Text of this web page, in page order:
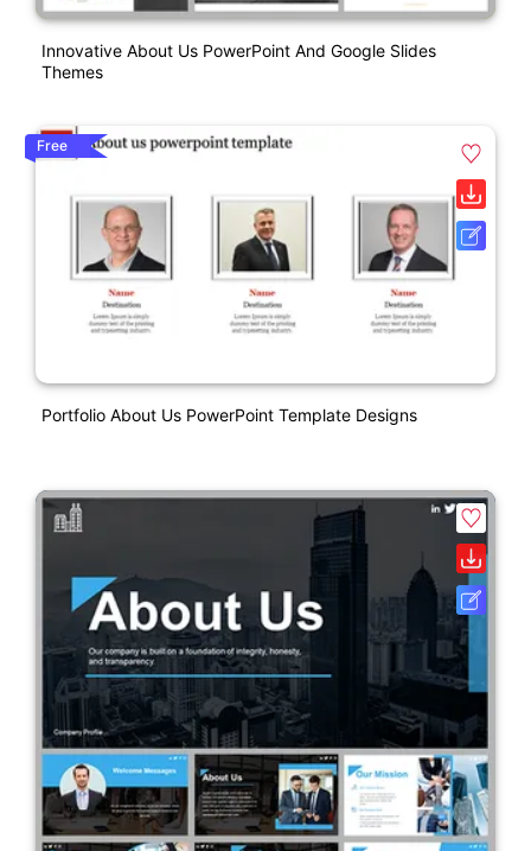
Innovative About Us PowerPoint And Google Slides
Themes
Free
Portfolio About Us PowerPoint Template Designs